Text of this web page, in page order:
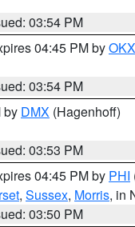
03:54 PM
04:45 PM byOKX
03:54 PM
by DMX (Hagenhoff)
03:53 PM
04:45 PM by PHI
, Sussex, Morris, in
03:50 PM